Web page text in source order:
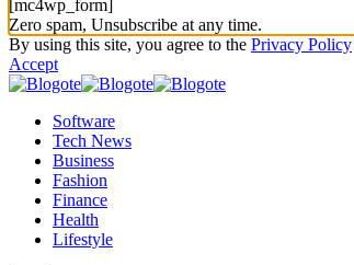
[mc4wp_form]
Zero spam, Unsubscribe at any time.
By using this site, you agree to the Privacy Policy
Accept
Software
Tech News
Business
Fashion
Finance
Health
Lifestyle